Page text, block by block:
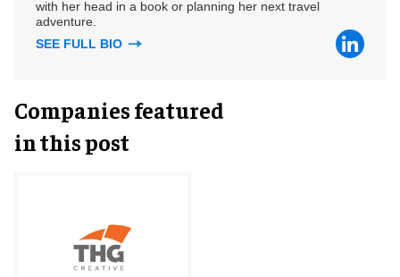
with her head in a book or planning her next travel
adventure.
SEE FULL BIO
Companies featured
in this post